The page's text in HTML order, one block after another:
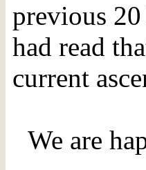
previous
had read
current
We are